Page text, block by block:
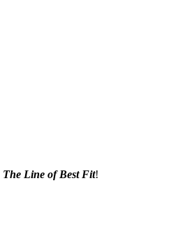
The Line of Best Fit!